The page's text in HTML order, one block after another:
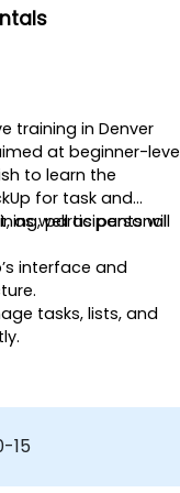
through
training in Denver
at beginner-
to learn the
for task and
as well as personal
participants will
interface and
tasks, lists, and
organization.
features such as
using
15